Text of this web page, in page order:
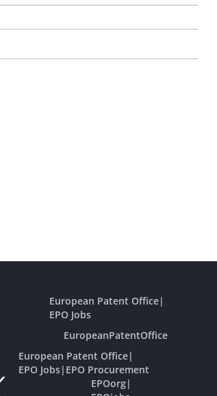
European Patent Office|
EPO Jobs
EuropeanPatentOffice
European Patent Office|
EPO Jobs| EPO Procurement
EPOorg|